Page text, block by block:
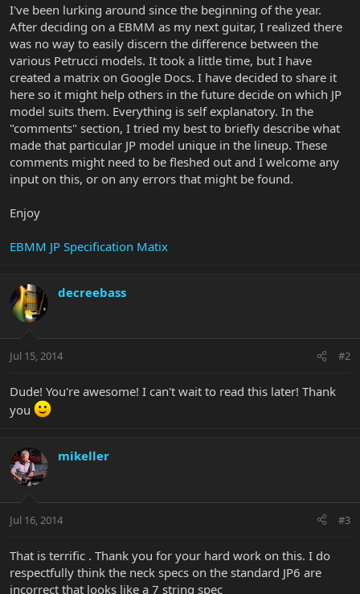
I've been lurking around since the beginning of the year.
After deciding on a EBMM as my next guitar, I realized there
was no way to easily discern the difference between the
various Petrucci models. It took a little time, but I have
created a matrix on Google Docs. I have decided to share it
here so it might help others in the future decide on which JP
model suits them. Everything is self explanatory. In the
"comments" section, I tried my best to briefly describe what
made that particular JP model unique in the lineup. These
comments might need to be fleshed out and I welcome any
input on this, or on any errors that might be found.
Enjoy
EBMM JP Specification Matix
decreebass
Jul 15, 2014 #2
Dude! You're awesome! I can't wait to read this later! Thank
you
mikeller
Jul 16, 2014 #3
That is terrific . Thank you for your hard work on this. I do
respectfully think the neck specs on the standard JP6 are
incorrect that looks like a 7 string spec